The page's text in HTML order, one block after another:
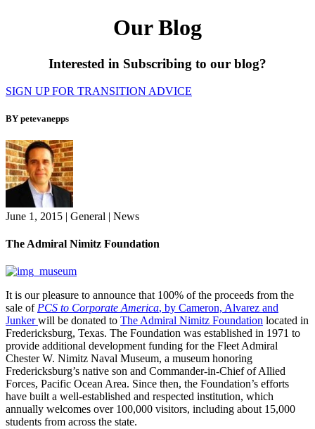
Our Blog
Interested in Subscribing to our blog?
SIGN UP FOR TRANSITION ADVICE
BY petevanepps
June 1, 2015 | General | News
The Admiral Nimitz Foundation
It is our pleasure to announce that 100% of the proceeds from the
sale ofPCS to Corporate America, by Cameron, Alvarez and
Junkerwill be donated to The Admiral Nimitz Foundation located in
Fredericksburg, Texas. The Foundation was established in 1971 to
provide additional development funding for the Fleet Admiral
Chester W. Nimitz Naval Museum, a museum honoring
Fredericksburg’s native son and Commander-in-Chief of Allied
Forces, Pacific Ocean Area. Since then, the Foundation’s efforts
have built a well-established and respected institution, which
annually welcomes over 100,000 visitors, including about 15,000
students from across the state.